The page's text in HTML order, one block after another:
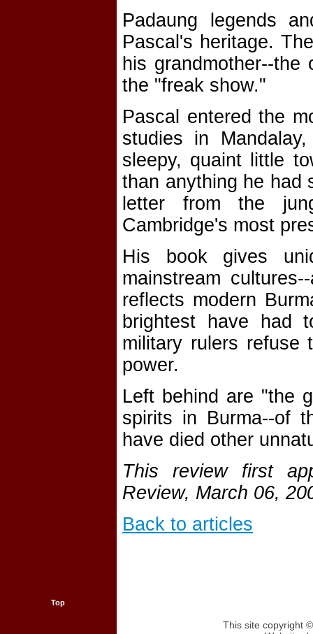
Padaung legends
Pascal's heritage.
his grandmother--
the "freak show."
Pascal entered the
studies in
sleepy, quaint little
than anything he had
letter from the
Cambridge's most
His book gives
mainstream
reflects modern
brightest have had
military rulers refuse
power.
Left behind are "the
spirits in Burma--of
have died other
This review first
Review, March 06,
Back to articles
Top
This site copyright